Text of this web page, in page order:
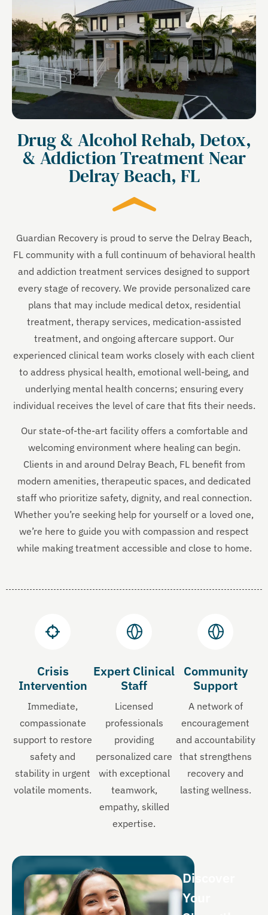
Drug & Alcohol Rehab, Detox,
& Addiction Treatment Near
Delray Beach, FL
Guardian Recovery is proud to serve the Delray Beach,
FL community with a full continuum of behavioral health
and addiction treatment services designed to support
every stage of recovery. We provide personalized care
plans that may include medical detox, residential
treatment, therapy services, medication-assisted
treatment, and ongoing aftercare support. Our
experienced clinical team works closely with each client
to address physical health, emotional well-being, and
underlying mental health concerns; ensuring every
individual receives the level of care that fits their needs.
Our state-of-the-art facility offers a comfortable and
welcoming environment where healing can begin.
Clients in and around Delray Beach, FL benefit from
modern amenities, therapeutic spaces, and dedicated
staff who prioritize safety, dignity, and real connection.
Whether you’re seeking help for yourself or a loved one,
we’re here to guide you with compassion and respect
while making treatment accessible and close to home.
Crisis
Intervention
Immediate,
compassionate
support to restore
safety and
stability in urgent
volatile moments.
Expert Clinical
Staff
Licensed
professionals
providing
personalized care
with exceptional
teamwork,
empathy, skilled
expertise.
Community
Support
A network of
encouragement
and accountability
that strengthens
recovery and
lasting wellness.
Discover
Your